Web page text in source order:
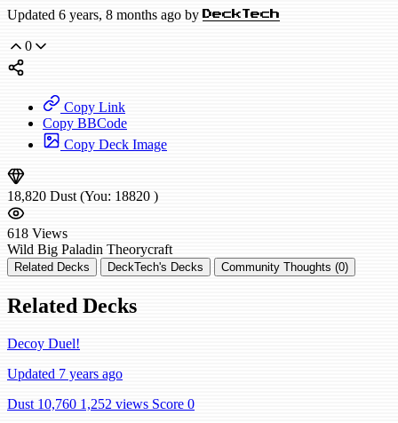
Updated 6 years, 8 months ago by DeckTech
0
Copy Link
Copy BBCode
Copy Deck Image
18,820 Dust (You: 18820 )
618 Views
Wild Big Paladin Theorycraft
Related Decks DeckTech's Decks Community Thoughts (0)
Related Decks
Decoy Duel!
Updated 7 years ago
Dust 10,760 1,252 views Score 0